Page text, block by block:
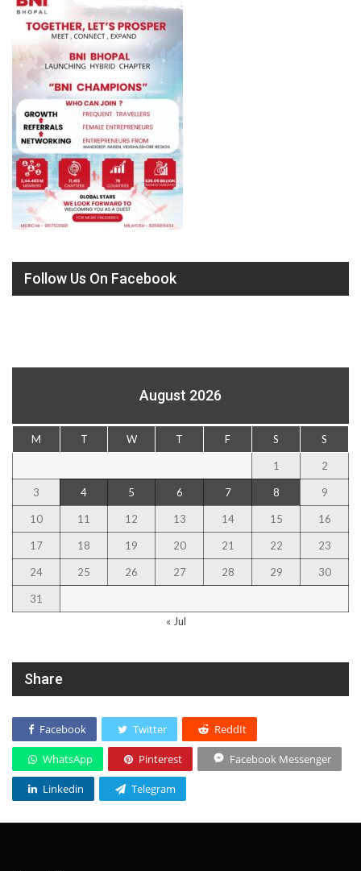
Follow Us On Facebook
August 2026
M T W T F S S
1 2
3 4 5 6 7 8 9
10 11 12 13 14 15 16
17 18 19 20 21 22 23
24 25 26 27 28 29 30
31
« Jul
Share
Facebook Twitter ReddIt
WhatsApp Pinterest Facebook Messenger
Linkedin Telegram